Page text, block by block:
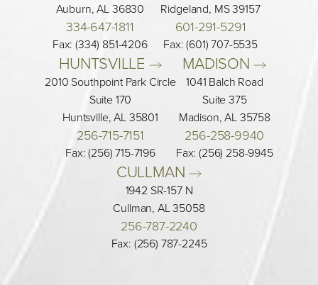
Auburn, AL 36830
334-647-1811
Fax: (334) 851-4206
Ridgeland, MS 39157
601-291-5291
Fax: (601) 707-5535
HUNTSVILLE
2010 Southpoint Park Circle
Suite 170
Huntsville, AL 35801
256-715-7151
Fax: (256) 715-7196
MADISON
1041 Balch Road
Suite 375
Madison, AL 35758
256-258-9940
Fax: (256) 258-9945
CULLMAN
1942 SR-157 N
Cullman, AL 35058
256-787-2240
Fax: (256) 787-2245